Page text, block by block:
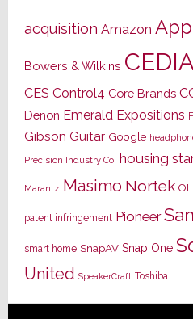
acquisition Amazon
Bowers & Wilkins CEDIA
CES Control4 Core Brands
Denon Emerald Expositions
Gibson Guitar Google
Precision Industry Co. housing
Marantz Masimo Nortek
patent infringement Pioneer
smart home SnapAV Snap One
United SpeakerCraft Toshiba